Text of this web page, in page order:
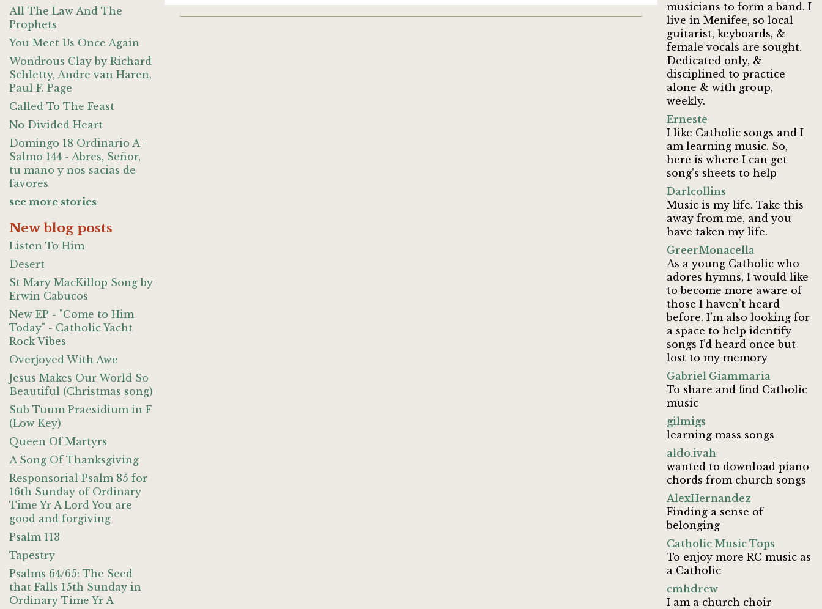
All The Law And The
Prophets
You Meet Us Once Again
Wondrous Clay by Richard
Schletty, Andre van Haren,
Paul F. Page
Called To The Feast
No Divided Heart
Domingo 18 Ordinario A -
Salmo 144 - Abres, Señor,
tu mano y nos sacias de
favores
see more stories
New blog posts
Listen To Him
Desert
St Mary MacKillop Song by
Erwin Cabucos
New EP - "Come to Him
Today" - Catholic Yacht
Rock Vibes
Overjoyed With Awe
Jesus Makes Our World So
Beautiful (Christmas song)
Sub Tuum Praesidium in F
(Low Key)
Queen Of Martyrs
A Song Of Thanksgiving
Responsorial Psalm 85 for
16th Sunday of Ordinary
Time Yr A Lord You are
good and forgiving
Psalm 113
Tapestry
Psalms 64/65: The Seed
that Falls 15th Sunday in
Ordinary Time Yr A
musicians to form a band. I
live in Menifee, so local
guitarist, keyboards, &
female vocals are sought.
Dedicated only, &
disciplined to practice
alone & with group,
weekly.
Erneste
I like Catholic songs and I
am learning music. So,
here is where I can get
song's sheets to help
Darlcollins
Music is my life. Take this
away from me, and you
have taken my life.
GreerMonacella
As a young Catholic who
adores hymns, I would like
to become more aware of
those I haven’t heard
before. I’m also looking for
a space to help identify
songs I’d heard once but
lost to my memory
Gabriel Giammaria
To share and find Catholic
music
gilmigs
learning mass songs
aldo.ivah
wanted to download piano
chords from church songs
AlexHernandez
Finding a sense of
belonging
Catholic Music Tops
To enjoy more RC music as
a Catholic
cmhdrew
I am a church choir